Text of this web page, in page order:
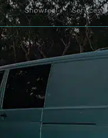
Showreel Services